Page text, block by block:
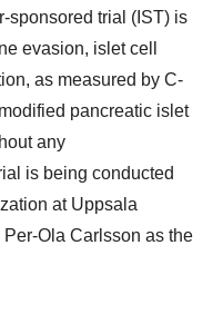
sponsored trial (IST) is
evasion, islet cell
as measured by C-
pancreatic islet
any
is being conducted
at Uppsala
Ola Carlsson as the